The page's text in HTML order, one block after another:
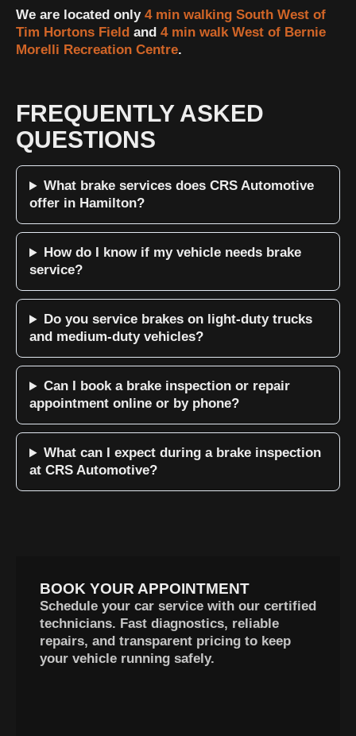
We are located only 4 min walking South West of
Tim Hortons Field and 4 min walk West of Bernie
Morelli Recreation Centre.
FREQUENTLY ASKED
QUESTIONS
What brake services does CRS Automotive
offer in Hamilton?
How do I know if my vehicle needs brake
service?
Do you service brakes on light-duty trucks
and medium-duty vehicles?
Can I book a brake inspection or repair
appointment online or by phone?
What can I expect during a brake inspection
at CRS Automotive?
BOOK YOUR APPOINTMENT
Schedule your car service with our certified
technicians. Fast diagnostics, reliable
repairs, and transparent pricing to keep
your vehicle running safely.